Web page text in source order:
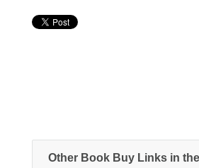
Other Book Buy Links in